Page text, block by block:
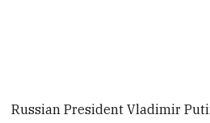
Russian President Vladimir